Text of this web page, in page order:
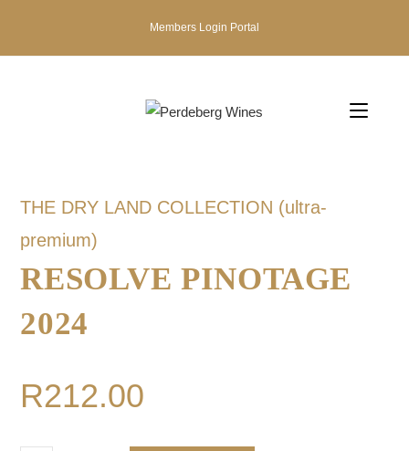
Members Login Portal
THE DRY LAND COLLECTION (ultra-
premium)
RESOLVE PINOTAGE
2024
R212.00